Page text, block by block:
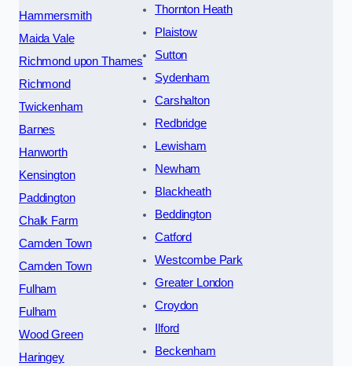
Hammersmith
Maida Vale
Richmond upon Thames
Richmond
Twickenham
Barnes
Hanworth
Kensington
Paddington
Chalk Farm
Camden Town
Camden Town
Fulham
Fulham
Wood Green
Haringey
Thornton Heath
Plaistow
Sutton
Sydenham
Carshalton
Redbridge
Lewisham
Newham
Blackheath
Beddington
Catford
Westcombe Park
Greater London
Croydon
Ilford
Beckenham